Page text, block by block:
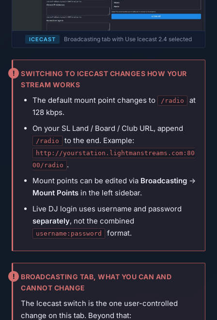
ICECAST Broadcasting tab with Use Icecast 2.4 selected
SWITCHING TO ICECAST CHANGES HOW YOUR
STREAM WORKS
The default mount point changes to /radio
at
128 kbps.
On your SL Land / Board / Club URL, append
/radio to the end. Example:
http://yourstation.lightmanstreams.com:80
00/radio .
Mount points can be edited via Broadcasting →
Mount Points in the left sidebar.
Live DJ login uses username and password
separately, not the combined
username:password format.
BROADCASTING TAB, WHAT YOU CAN AND
CANNOT CHANGE
The Icecast switch is the one user-controlled
change on this tab. Beyond that: